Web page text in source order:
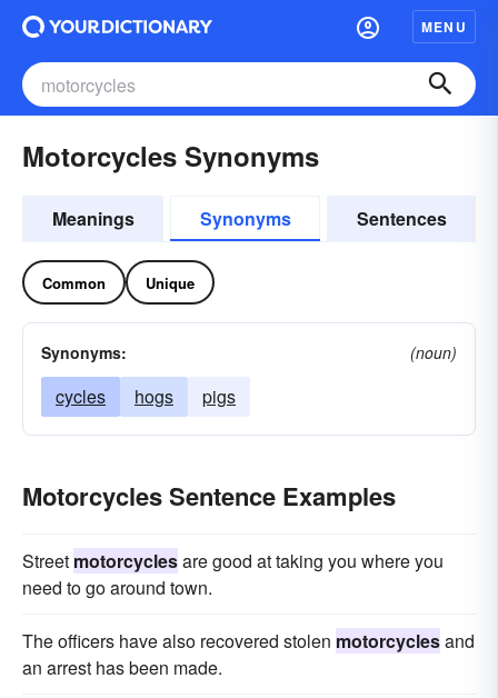
MENU
Motorcycles Synonyms
Meanings Synonyms Sentences
Common Unique
Synonyms: (noun)
cycles hogs pigs
Motorcycles Sentence Examples
Street motorcyclesare good at taking you where you
need to go around town.
The officers have also recovered stolen motorcyclesand
an arrest has been made.